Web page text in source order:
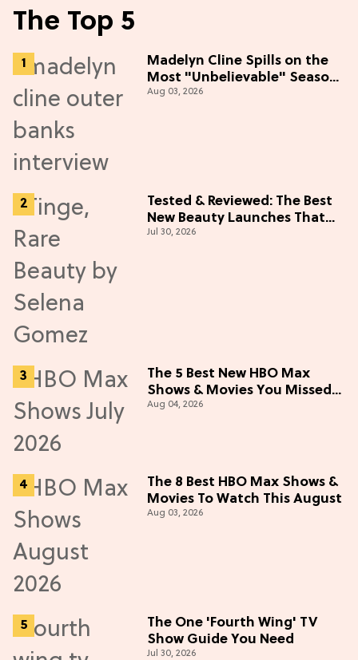
The Top 5
Madelyn Cline Spills on the
Most "Unbelievable" Season
5 Cast Adventure (Exclusive)
Aug 03, 2026
Tested & Reviewed: The Best
New Beauty Launches That
Live Up to the Hype
Jul 30, 2026
The 5 Best New HBO Max
Shows & Movies You Missed
in July 2026
Aug 04, 2026
The 8 Best HBO Max Shows &
Movies To Watch This August
Aug 03, 2026
The One 'Fourth Wing' TV
Show Guide You Need
Jul 30, 2026